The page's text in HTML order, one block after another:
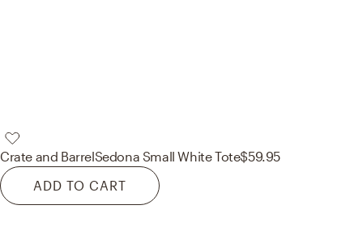
Crate and BarrelSedona Small White Tote$59.95
ADD TO CART